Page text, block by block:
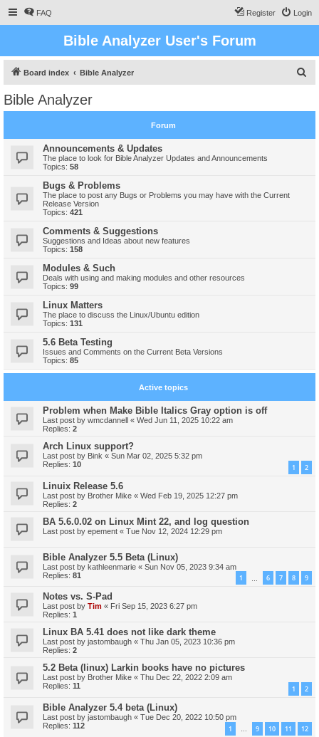
FAQ Login
Register
Bible Analyzer User's Forum
Board index Bible Analyzer
c
Bible Analyzer
Forum
Announcements & Updates
The place to look for Bible Analyzer Updates and Announcements
Topics: 58
Bugs & Problems
The place to post any Bugs or Problems you may have with the Current
Release Version
Topics: 421
Comments & Suggestions
Suggestions and Ideas about new features
Topics: 158
Modules & Such
Deals with using and making modules and other resources
Topics: 99
Linux Matters
The place to discuss the Linux/Ubuntu edition
Topics: 131
5.6 Beta Testing
Issues and Comments on the Current Beta Versions
Topics: 85
Active topics
Problem when Make Bible Italics Gray option is off
Last post by wmcdannell « Wed Jun 11, 2025 10:22 am
Replies: 2
Arch Linux support?
Last post by Bink « Sun Mar 02, 2025 5:32 pm
Replies: 10 1 2
Linuix Release 5.6
Last post by Brother Mike « Wed Feb 19, 2025 12:27 pm
Replies: 2
BA 5.6.0.02 on Linux Mint 22, and log question
Last post by epement « Tue Nov 12, 2024 12:29 pm
Bible Analyzer 5.5 Beta (Linux)
Last post by kathleenmarie « Sun Nov 05, 2023 9:34 am
Replies: 81 1 6 7 8 9
Notes vs. S-Pad
Last post by Tim « Fri Sep 15, 2023 6:27 pm
Replies: 1
Linux BA 5.41 does not like dark theme
Last post by jastombaugh « Thu Jan 05, 2023 10:36 pm
Replies: 2
5.2 Beta (linux) Larkin books have no pictures
Last post by Brother Mike « Thu Dec 22, 2022 2:09 am
Replies: 11 1 2
Bible Analyzer 5.4 beta (Linux)
Last post by jastombaugh « Tue Dec 20, 2022 10:50 pm
Replies: 112 1 … 9 10 11 12